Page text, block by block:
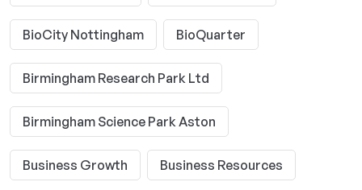
BioCity Nottingham BioQuarter
Birmingham Research Park Ltd
Birmingham Science Park Aston
Business Growth Business Resources